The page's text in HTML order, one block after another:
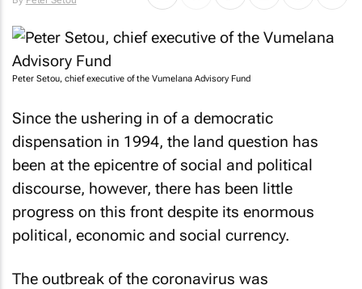
Peter Setou, chief executive of the Vumelana Advisory Fund
Since the ushering in of a democratic
dispensation in 1994, the land question has
been at the epicentre of social and political
discourse, however, there has been little
progress on this front despite its enormous
political, economic and social currency.
The outbreak of the coronavirus was